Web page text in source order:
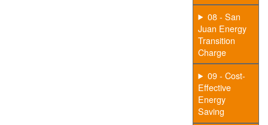
08 - San
Juan Energy
Transition
Charge
09 - Cost-
Effective
Energy
Saving